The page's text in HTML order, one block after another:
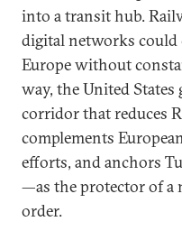
into a transit hub.
digital networks could
Europe without
way, the United States
corridor that reduces
complements
efforts, and anchors
—as the protector of a
order.